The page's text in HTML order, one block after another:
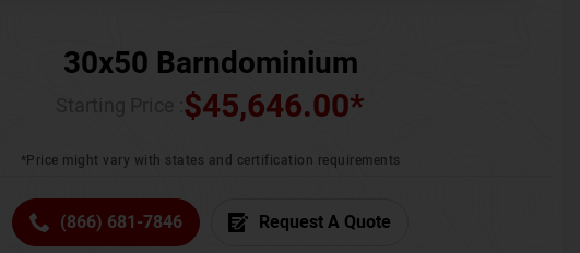
30x50 Barndominium
$45,646.00*
*Price might vary with states and certification requirements
(866) 681-7846 Request A Quote